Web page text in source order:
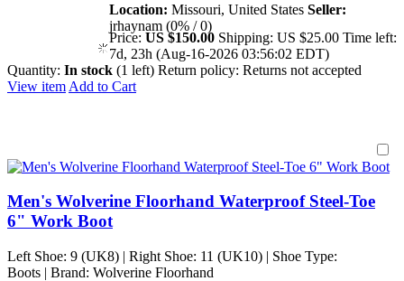
Location: Missouri, United States Seller:
jrhaynam (0% / 0)
Price: US $150.00 Shipping: US $25.00 Time left:
7d, 23h (Aug-16-2026 03:56:02 EDT)
Quantity: In stock (1 left) Return policy: Returns not accepted
View item Add to Cart
Men's Wolverine Floorhand Waterproof Steel-Toe
6" Work Boot
Left Shoe: 9 (UK8) | Right Shoe: 11 (UK10) | Shoe Type:
Boots | Brand: Wolverine Floorhand